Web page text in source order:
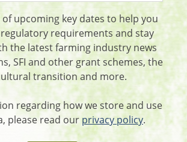
upcoming key dates to help you
requirements and stay
the latest farming industry news
SFI and other grant schemes, the
transition and more.
regarding how we store and use
please read our privacy policy.